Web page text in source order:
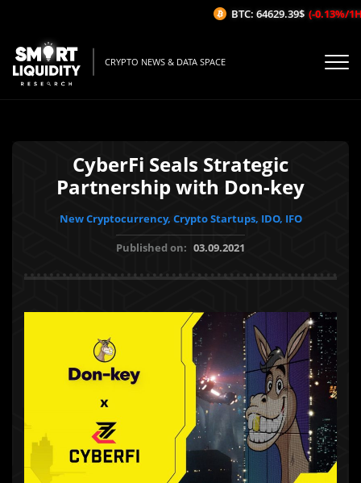
CRYPTO NEWS & DATA SPACE
CyberFi Seals Strategic
Partnership with Don-key
New Cryptocurrency, Crypto Startups, IDO, IFO
Published on: 03.09.2021
BTC: 64629.39$ (-0.13%/1H)